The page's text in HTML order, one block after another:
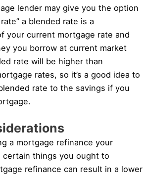
lender may give you the option
a blended rate is a
your current mortgage rate and
you borrow at current market
rate will be higher than
rates, so it’s a good idea to
rate to the savings if you
a mortgage refinance your
certain things you ought to
refinance can result in a lower